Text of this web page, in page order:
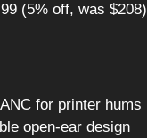
(5% off, was $208)
for printer hums
open-ear design